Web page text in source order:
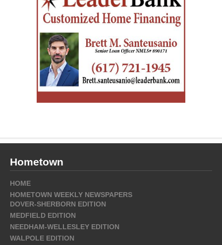
Hometown
HOME
HOMETOWN WEEKLY NEWSPAPERS
DOVER-SHERBORN EDITION
MEDFIELD EDITION
NEEDHAM-WELLESLEY EDITION
WALPOLE EDITION